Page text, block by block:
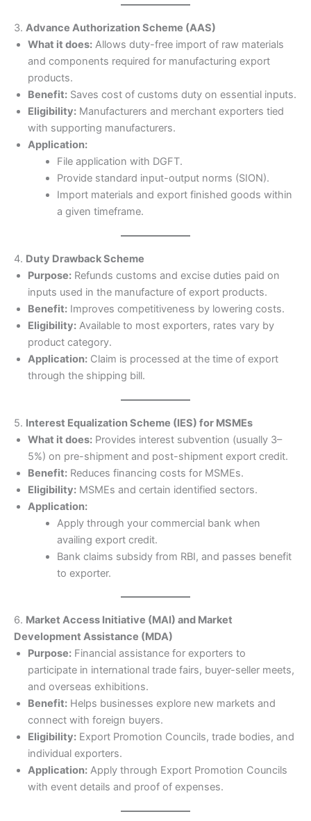
3. Advance Authorization Scheme (AAS)
What it does: Allows duty-free import of raw materials
and components required for manufacturing export
products.
Benefit: Saves cost of customs duty on essential inputs.
Eligibility: Manufacturers and merchant exporters tied
with supporting manufacturers.
Application:
File application with DGFT.
Provide standard input-output norms (SION).
Import materials and export finished goods within
a given timeframe.
4. Duty Drawback Scheme
Purpose: Refunds customs and excise duties paid on
inputs used in the manufacture of export products.
Benefit: Improves competitiveness by lowering costs.
Eligibility: Available to most exporters, rates vary by
product category.
Application: Claim is processed at the time of export
through the shipping bill.
5. Interest Equalization Scheme (IES) for MSMEs
What it does: Provides interest subvention (usually 3–
5%) on pre-shipment and post-shipment export credit.
Benefit: Reduces financing costs for MSMEs.
Eligibility: MSMEs and certain identified sectors.
Application:
Apply through your commercial bank when
availing export credit.
Bank claims subsidy from RBI, and passes benefit
to exporter.
6. Market Access Initiative (MAI) and Market
Development Assistance (MDA)
Purpose: Financial assistance for exporters to
participate in international trade fairs, buyer-seller meets,
and overseas exhibitions.
Benefit: Helps businesses explore new markets and
connect with foreign buyers.
Eligibility: Export Promotion Councils, trade bodies, and
individual exporters.
Application: Apply through Export Promotion Councils
with event details and proof of expenses.